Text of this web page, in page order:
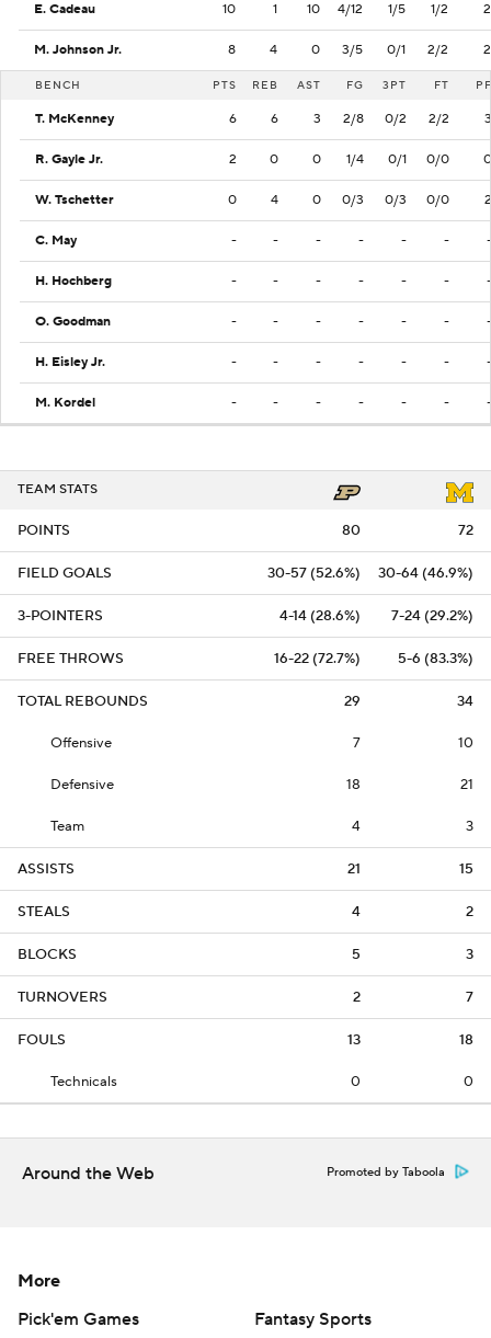
E. Cadeau 10 1 10 4/12 1/5 1/2 2
M. Johnson Jr. 8 4 0 3/5 0/1 2/2 2
BENCH PTS REB AST FG 3PT FT PF
T. McKenney 6 6 3 2/8 0/2 2/2 3
R. Gayle Jr. 2 0 0 1/4 0/1 0/0 0
W. Tschetter 0 4 0 0/3 0/3 0/0 2
C. May - - - - - - -
H. Hochberg - - - - - - -
O. Goodman - - - - - - -
H. Eisley Jr. - - - - - - -
M. Kordel - - - - - - -
TEAM STATS
POINTS 80 72
FIELD GOALS 30-57 (52.6%) 30-64 (46.9%)
3-POINTERS 4-14 (28.6%) 7-24 (29.2%)
FREE THROWS 16-22 (72.7%) 5-6 (83.3%)
TOTAL REBOUNDS 29 34
Offensive 7 10
Defensive 18 21
Team 4 3
ASSISTS 21 15
STEALS 4 2
BLOCKS 5 3
TURNOVERS 2 7
FOULS 13 18
Technicals 0 0
Around the Web Promoted by Taboola
More
Pick'em Games
Fantasy Sports